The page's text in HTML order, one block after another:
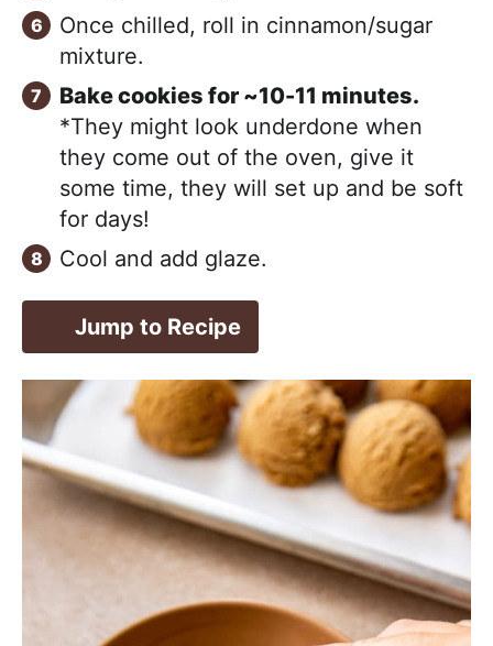
Once chilled, roll in cinnamon/sugar
mixture.
Bake cookies for ~10-11 minutes.
*They might look underdone when
they come out of the oven, give it
some time, they will set up and be soft
for days!
Cool and add glaze.
Jump to Recipe